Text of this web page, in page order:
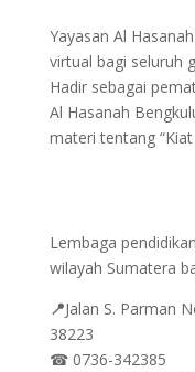
Yayasan Al
virtual bagi seluruh
Hadir sebagai
Al Hasanah
materi tentang
Lembaga
wilayah Sumatera
📍Jalan S. Parman
38223
☎0736-342385